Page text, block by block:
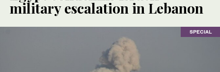
military escalation in Lebanon
SPECIAL